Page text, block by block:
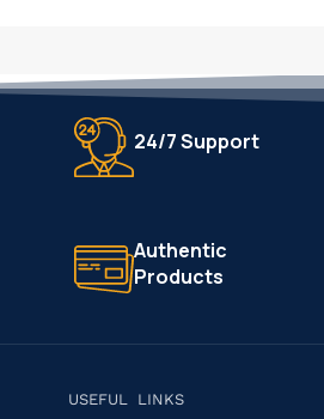
24/7 Support
Authentic
Products
USEFUL LINKS